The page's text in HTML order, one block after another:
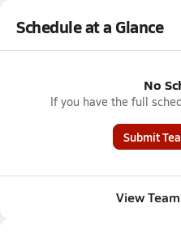
Schedule at a Glance
No
If you have the full
Submit
View